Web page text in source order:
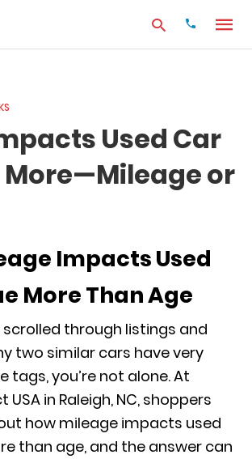
Type
your
search
query
and
Used Car
or
Impacts Used
More Than Age
scrolled through listings and
two similar cars have very
tags, you’re not alone. At
in Raleigh, NC, shoppers
how mileage impacts used
than age, and the answer can